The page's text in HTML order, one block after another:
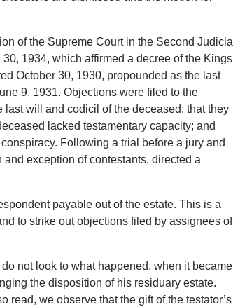
of the Supreme Court in the Second Judicial
1934, which affirmed a decree of the Kings
October 30, 1930, propounded as the last
9, 1931. Objections were filed to the
last will and codicil of the deceased; that they
lacked testamentary capacity; and
Following a trial before a jury and
exception of contestants, directed a
payable out of the estate. This is a
to strike out objections filed by assignees of
not look to what happened, when it became
the disposition of his residuary estate.
read, we observe that the gift of the testator’s